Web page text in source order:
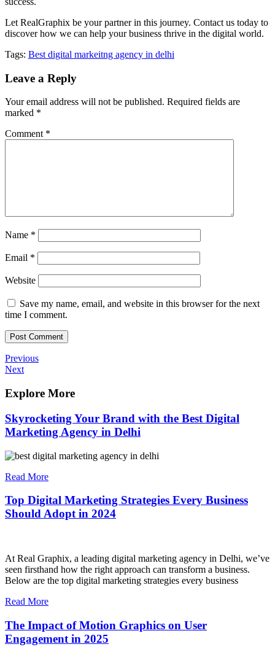
Let RealGraphix be your partner in this journey. Contact us today to
discover how we can help your business thrive in the digital world.
Tags: Best digital markeitng agency in delhi
Leave a Reply
Your email address will not be published. Required fields are
marked *
Comment *
Name *
Email *
Website
Save my name, email, and website in this browser for the next
time I comment.
Post
navigation
Previous
Post
Previous
Next
Next
Explore More
Skyrocketing Your Brand with the Best Digital
Marketing Agency in Delhi
Read More
Top Digital Marketing Strategies Every Business
Should Adopt in 2024
At Real Graphix, a leading digital marketing agency in Delhi, we’ve
seen firsthand how the right approach can transform a business.
Below are the top digital marketing strategies every business
Read More
The Impact of Motion Graphics on User
Engagement in 2025